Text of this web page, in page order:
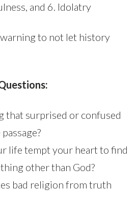
and 6. Idolatry
warning to not let history
that surprised or confused
life tempt your heart to find
other than God?
bad religion from truth